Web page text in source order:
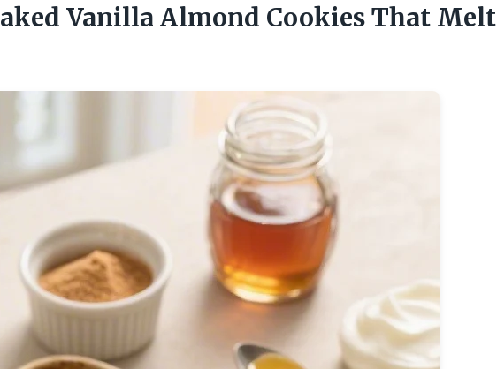
Vanilla Almond Cookies That Melt